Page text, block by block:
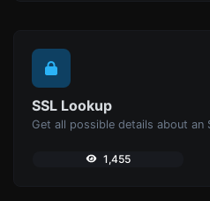
SSL Lookup
Get all possible details about an
1,455